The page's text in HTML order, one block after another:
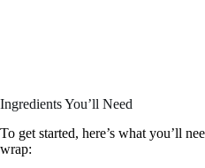
Ingredients You’ll Need
To get started, here’s what you’ll
wrap: